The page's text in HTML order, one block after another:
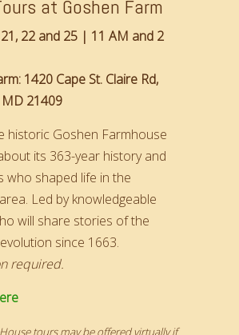
at Goshen Farm
22 and 25 | 11 AM and 2
1420 Cape St. Claire Rd,
21409
historic Goshen Farmhouse
its 363-year history and
who shaped life in the
Led by knowledgeable
will share stories of the
since 1663.
required.
tours may be offered virtually if